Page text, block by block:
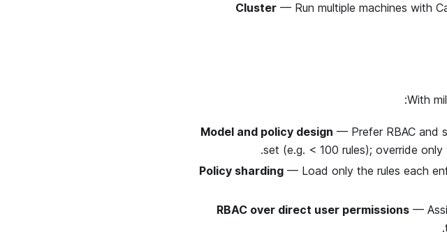
Cluster — Run multiple machines with
With
Model and policy design — Prefer RBAC and
set (e.g. < 100 rules); override only
Policy sharding — Load only the rules each
RBAC over direct user permissions —